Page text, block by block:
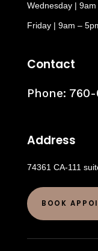
Wednesday | 9am
Friday | 9am –
Contact
Phone: 760-
Address
74361 CA-111
BOOK